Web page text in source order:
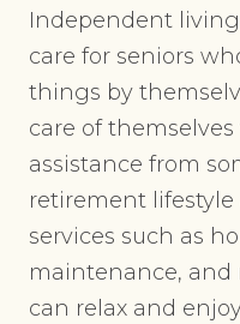
Independent
care for seniors
things by
care of
assistance from
retirement lifestyle
services such as
maintenance, and
can relax and